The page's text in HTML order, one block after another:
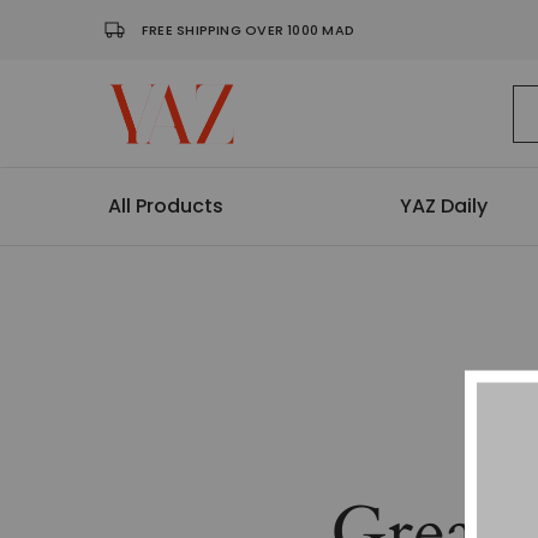
FREE SHIPPING OVER 1000 MAD
Shop
Read
Wear
it.
All Products YAZ Daily